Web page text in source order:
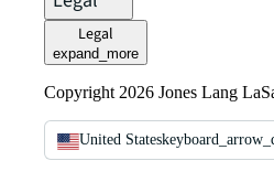
Legal
expand_more
Copyright 2026 Jones Lang
United States